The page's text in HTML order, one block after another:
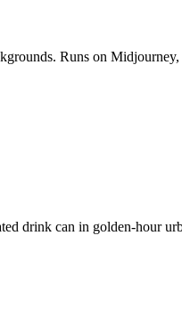
Runs on
drink can in golden-hour